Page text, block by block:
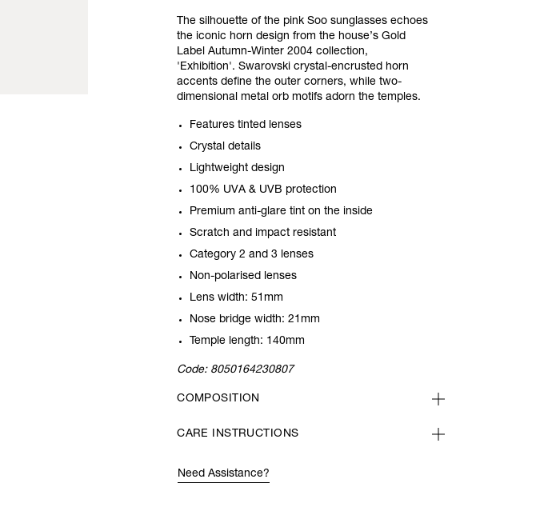
The silhouette of the pinkSoo sunglasses echoes
the iconic horn design from the house’s Gold
Label Autumn-Winter 2004 collection,
'Exhibition'.Swarovski crystal-encrusted horn
accents define the outer corners, while two-
dimensional metal orb motifs adorn the temples.
Features tinted lenses
Crystal details
Lightweight design
100% UVA & UVB protection
Premium anti-glare tint on the inside
Scratch and impact resistant
Category 2 and 3 lenses
Non-polarised lenses
Lens width: 51mm
Nose bridge width: 21mm
Temple length: 140mm
Code: 8050164230807
COMPOSITION
CARE INSTRUCTIONS
Need Assistance?